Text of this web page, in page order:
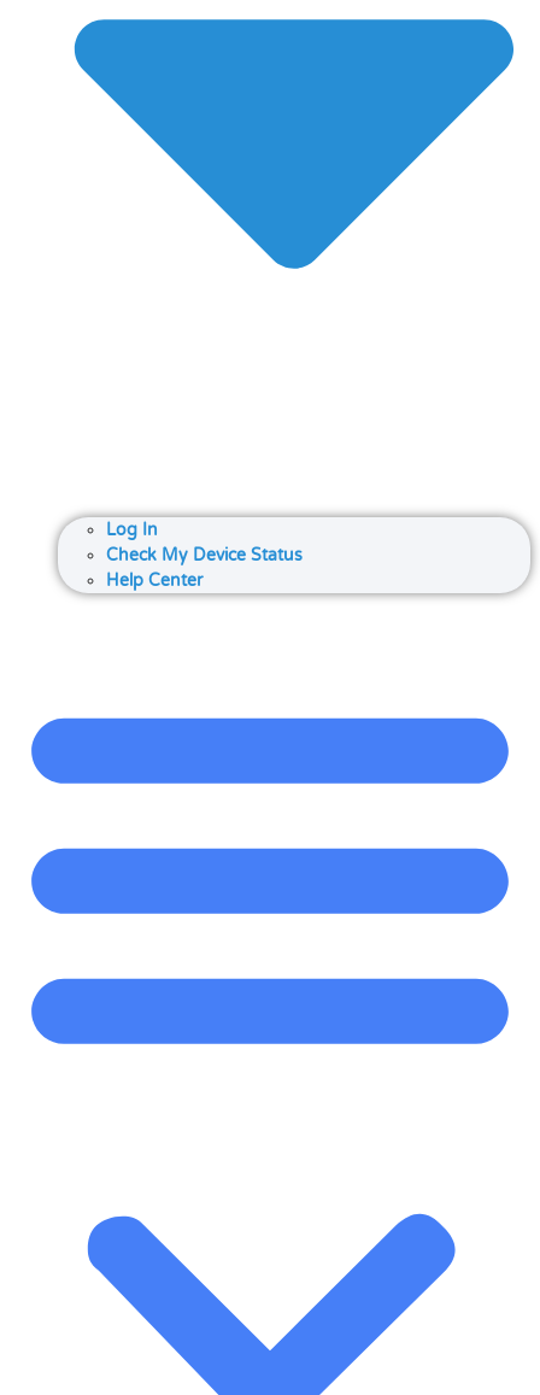
Log In
Check My Device Status
Help Center